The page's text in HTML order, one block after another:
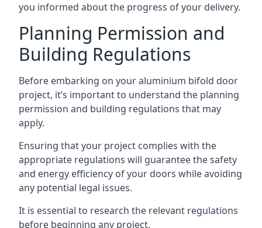
you informed about the progress of your delivery.
Planning Permission and
Building Regulations
Before embarking on your aluminium bifold door
project, it’s important to understand the planning
permission and building regulations that may
apply.
Ensuring that your project complies with the
appropriate regulations will guarantee the safety
and energy efficiency of your doors while avoiding
any potential legal issues.
It is essential to research the relevant regulations
before beginning any project.